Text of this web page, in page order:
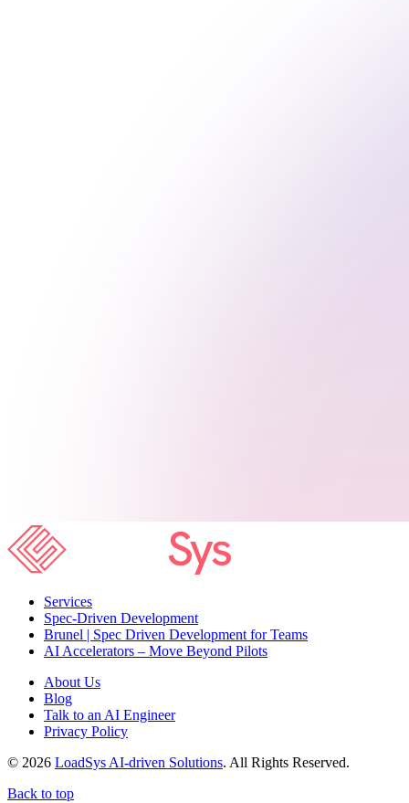
Services
Spec-Driven Development
Brunel | Spec Driven Development for Teams
AI Accelerators – Move Beyond Pilots
About Us
Blog
Talk to an AI Engineer
Privacy Policy
© 2026 LoadSys AI-driven Solutions. All Rights Reserved.
Back to top